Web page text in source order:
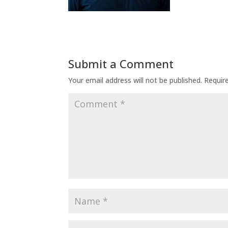
Submit a Comment
Your email address will not be published.